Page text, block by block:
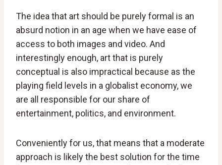
The idea that art should be purely formal is an
absurd notion in an age when we have ease of
access to both images and video. And
interestingly enough, art that is purely
conceptual is also impractical because as the
playing field levels in a globalist economy, we
are all responsible for our share of
entertainment, politics, and environment.
Conveniently for us, that means that a moderate
approach is likely the best solution for the time